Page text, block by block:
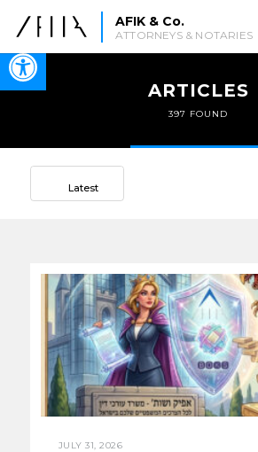
Open toolbar
AFIK & Co.
ATTORNEYS & NOTARIES
ARTICLES
397 FOUND
Latest
JULY 31, 2026